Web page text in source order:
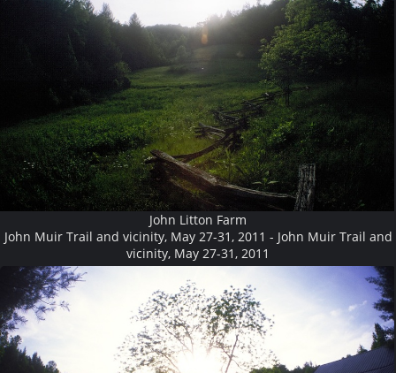
John Litton Farm
John Muir Trail and vicinity, May 27-31, 2011 - John Muir Trail and
vicinity, May 27-31, 2011